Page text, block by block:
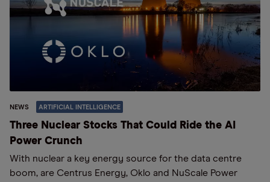
NEWS ARTIFICIAL INTELLIGENCE
Three Nuclear Stocks That Could Ride the AI
Power Crunch
With nuclear a key energy source for the data centre
boom, are Centrus Energy, Oklo and NuScale Power